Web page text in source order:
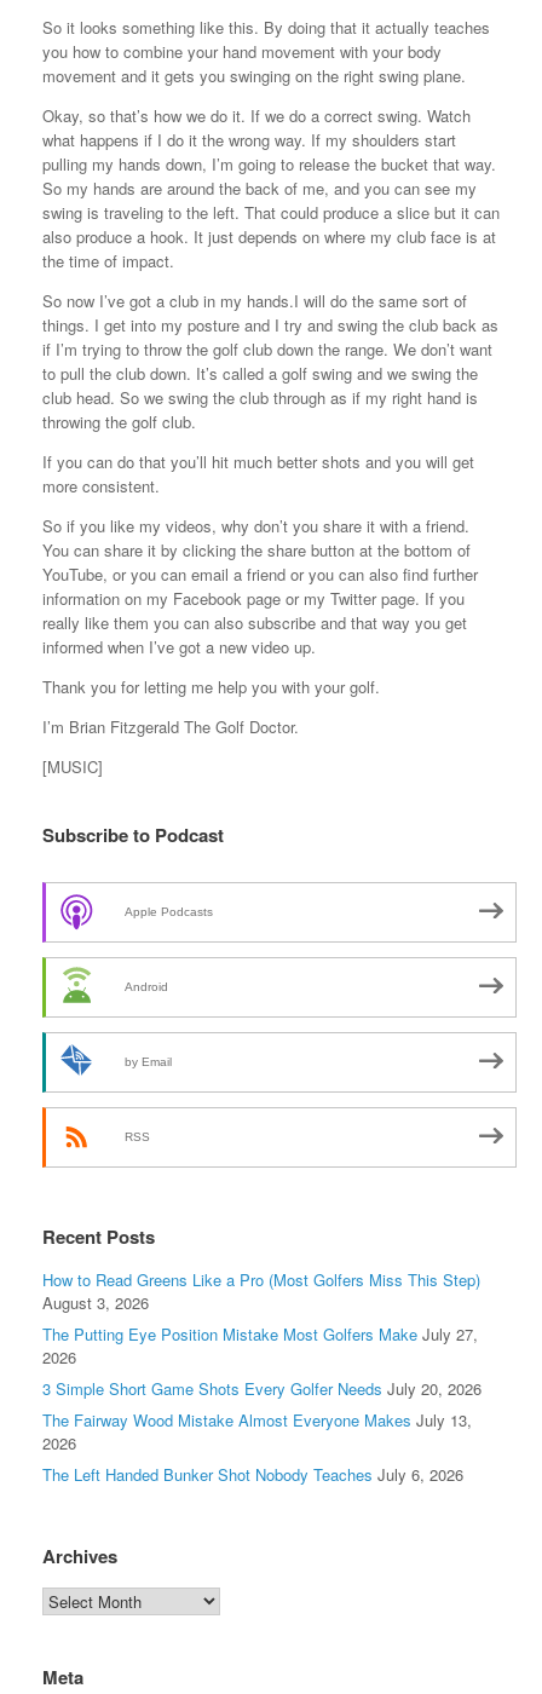
So it looks something like this. By doing that it actually teaches
you how to combine your hand movement with your body
movement and it gets you swinging on the right swing plane.
Okay, so that’s how we do it. If we do a correct swing. Watch
what happens if I do it the wrong way. If my shoulders start
pulling my hands down, I’m going to release the bucket that way.
So my hands are around the back of me, and you can see my
swing is traveling to the left. That could produce a slice but it can
also produce a hook. It just depends on where my club face is at
the time of impact.
So now I’ve got a club in my hands.I will do the same sort of
things. I get into my posture and I try and swing the club back as
if I’m trying to throw the golf club down the range. We don’t want
to pull the club down. It’s called a golf swing and we swing the
club head. So we swing the club through as if my right hand is
throwing the golf club.
If you can do that you’ll hit much better shots and you will get
more consistent.
So if you like my videos, why don’t you share it with a friend.
You can share it by clicking the share button at the bottom of
YouTube, or you can email a friend or you can also find further
information on my Facebook page or my Twitter page. If you
really like them you can also subscribe and that way you get
informed when I’ve got a new video up.
Thank you for letting me help you with your golf.
I’m Brian Fitzgerald The Golf Doctor.
[MUSIC]
Subscribe to Podcast
Apple Podcasts
Android
by Email
RSS
Recent Posts
How to Read Greens Like a Pro (Most Golfers Miss This Step)
August 3, 2026
The Putting Eye Position Mistake Most Golfers Make July 27,
2026
3 Simple Short Game Shots Every Golfer Needs July 20, 2026
The Fairway Wood Mistake Almost Everyone Makes July 13,
2026
The Left Handed Bunker Shot Nobody Teaches July 6, 2026
Archives
Meta